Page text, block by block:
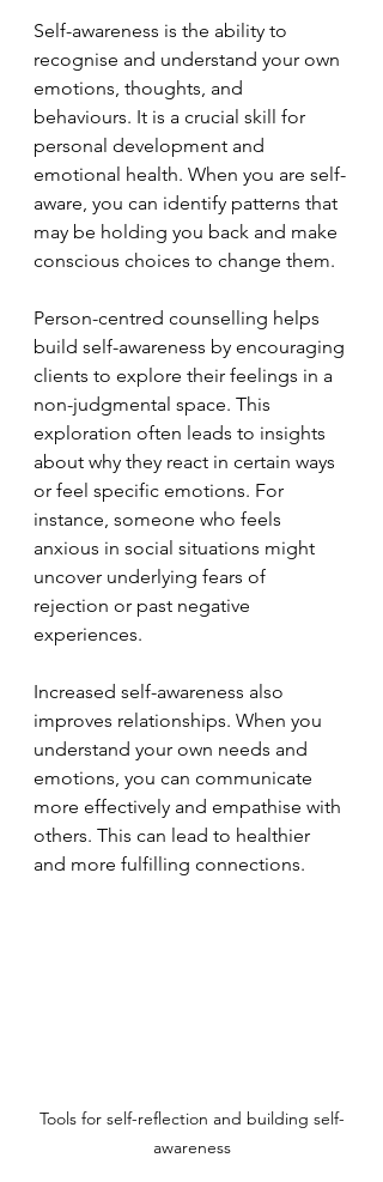
Self-awareness is the ability to
recognise and understand your own
emotions, thoughts, and
behaviours. It is a crucial skill for
personal development and
emotional health. When you are self-
aware, you can identify patterns that
may be holding you back and make
conscious choices to change them.
Person-centred counselling helps
build self-awareness by encouraging
clients to explore their feelings in a
non-judgmental space. This
exploration often leads to insights
about why they react in certain ways
or feel specific emotions. For
instance, someone who feels
anxious in social situations might
uncover underlying fears of
rejection or past negative
experiences.
Increased self-awareness also
improves relationships. When you
understand your own needs and
emotions, you can communicate
more effectively and empathise with
others. This can lead to healthier
and more fulfilling connections.
Tools for self-reflection and building self-
awareness